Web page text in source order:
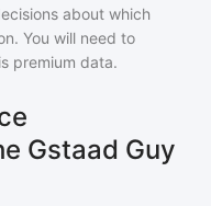
about which
You will need to
premium data.
Gstaad Guy